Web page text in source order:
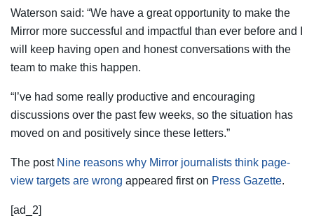
Waterson said: “We have a great opportunity to make the
Mirror more successful and impactful than ever before and I
will keep having open and honest conversations with the
team to make this happen.
“I’ve had some really productive and encouraging
discussions over the past few weeks, so the situation has
moved on and positively since these letters.”
The post Nine reasons why Mirror journalists think page-
view targets are wrong appeared first on Press Gazette.
[ad_2]